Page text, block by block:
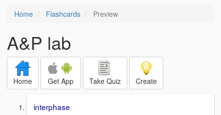
Home Flashcards Preview
A&P lab
Home Get App Take Quiz Create
interphase